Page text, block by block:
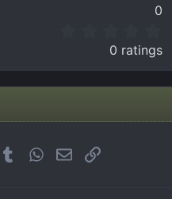
0
0
0
s
a
0 ratings
TumblrWhatsApp
EmailLink